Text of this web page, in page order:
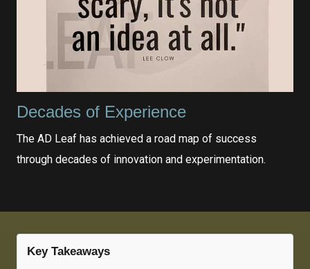
Decades of Experience
The AD Leaf has achieved a road map of success
through decades of innovation and experimentation.
Key Takeaways